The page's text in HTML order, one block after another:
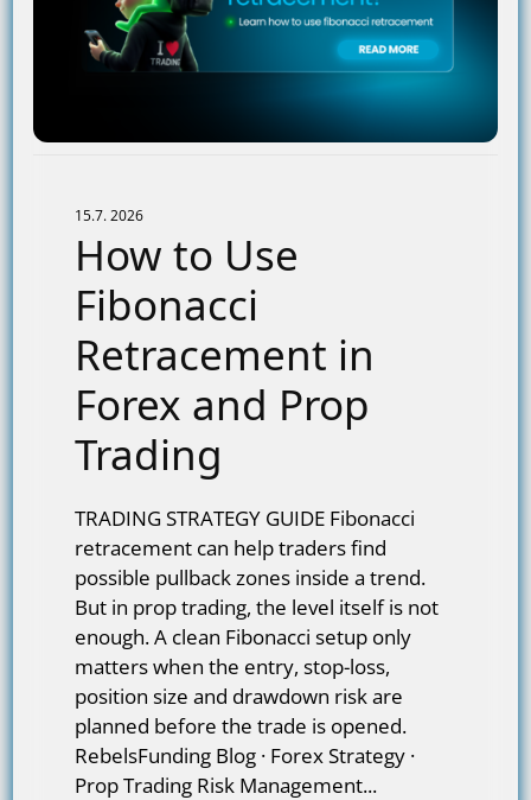
15.7. 2026
How to Use
Fibonacci
Retracement in
Forex and Prop
Trading
TRADING STRATEGY GUIDE Fibonacci
retracement can help traders find
possible pullback zones inside a trend.
But in prop trading, the level itself is not
enough. A clean Fibonacci setup only
matters when the entry, stop-loss,
position size and drawdown risk are
planned before the trade is opened.
RebelsFunding Blog · Forex Strategy ·
Prop Trading Risk Management...